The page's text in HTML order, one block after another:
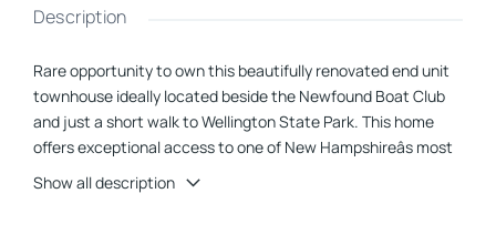
Description
Rare opportunity to own this beautifully renovated end unit
townhouse ideally located beside the Newfound Boat Club
and just a short walk to Wellington State Park. This home
offers exceptional access to one of New Hampshireâs most
desirable lakefront areas, with the added benefit of being
close to the popular sand bar at the mouth of the Fowler
Show all description